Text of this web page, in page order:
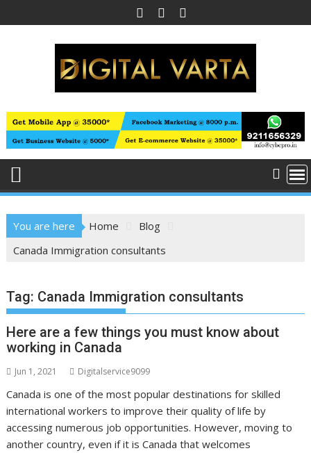
to
You are here Home
Blog
Canada Immigration consultants
Tag: Canada Immigration consultants
Here are a few things you must know about
working in Canada
Jun 1, 2021 Digitalservice9099
Canada is one of the most popular destinations for skilled
international workers to improve their quality of life by
accessing numerous job opportunities. However, moving to
another country, even if it is Canada that welcomes